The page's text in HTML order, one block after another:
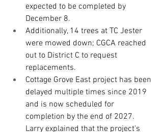
expected to be completed by
December 8.
Additionally, 14 trees at TC Jester
were mowed down; CGCA reached
out to District C to request
replacements.
Cottage Grove East project has been
delayed multiple times since 2019
and is now scheduled for
completion by the end of 2027.
Larry explained that the project's